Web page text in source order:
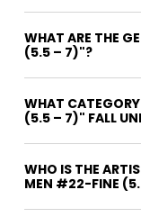
WHAT ARE THE
(5.5 – 7)"?
WHAT
(5.5 – 7)" FALL
WHO IS THE
MEN #22-FINE